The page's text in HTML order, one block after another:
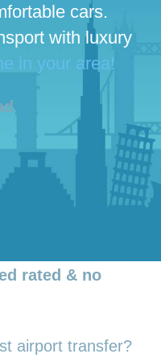
cars.
with luxury
in your area!
rated & no
airport transfer?